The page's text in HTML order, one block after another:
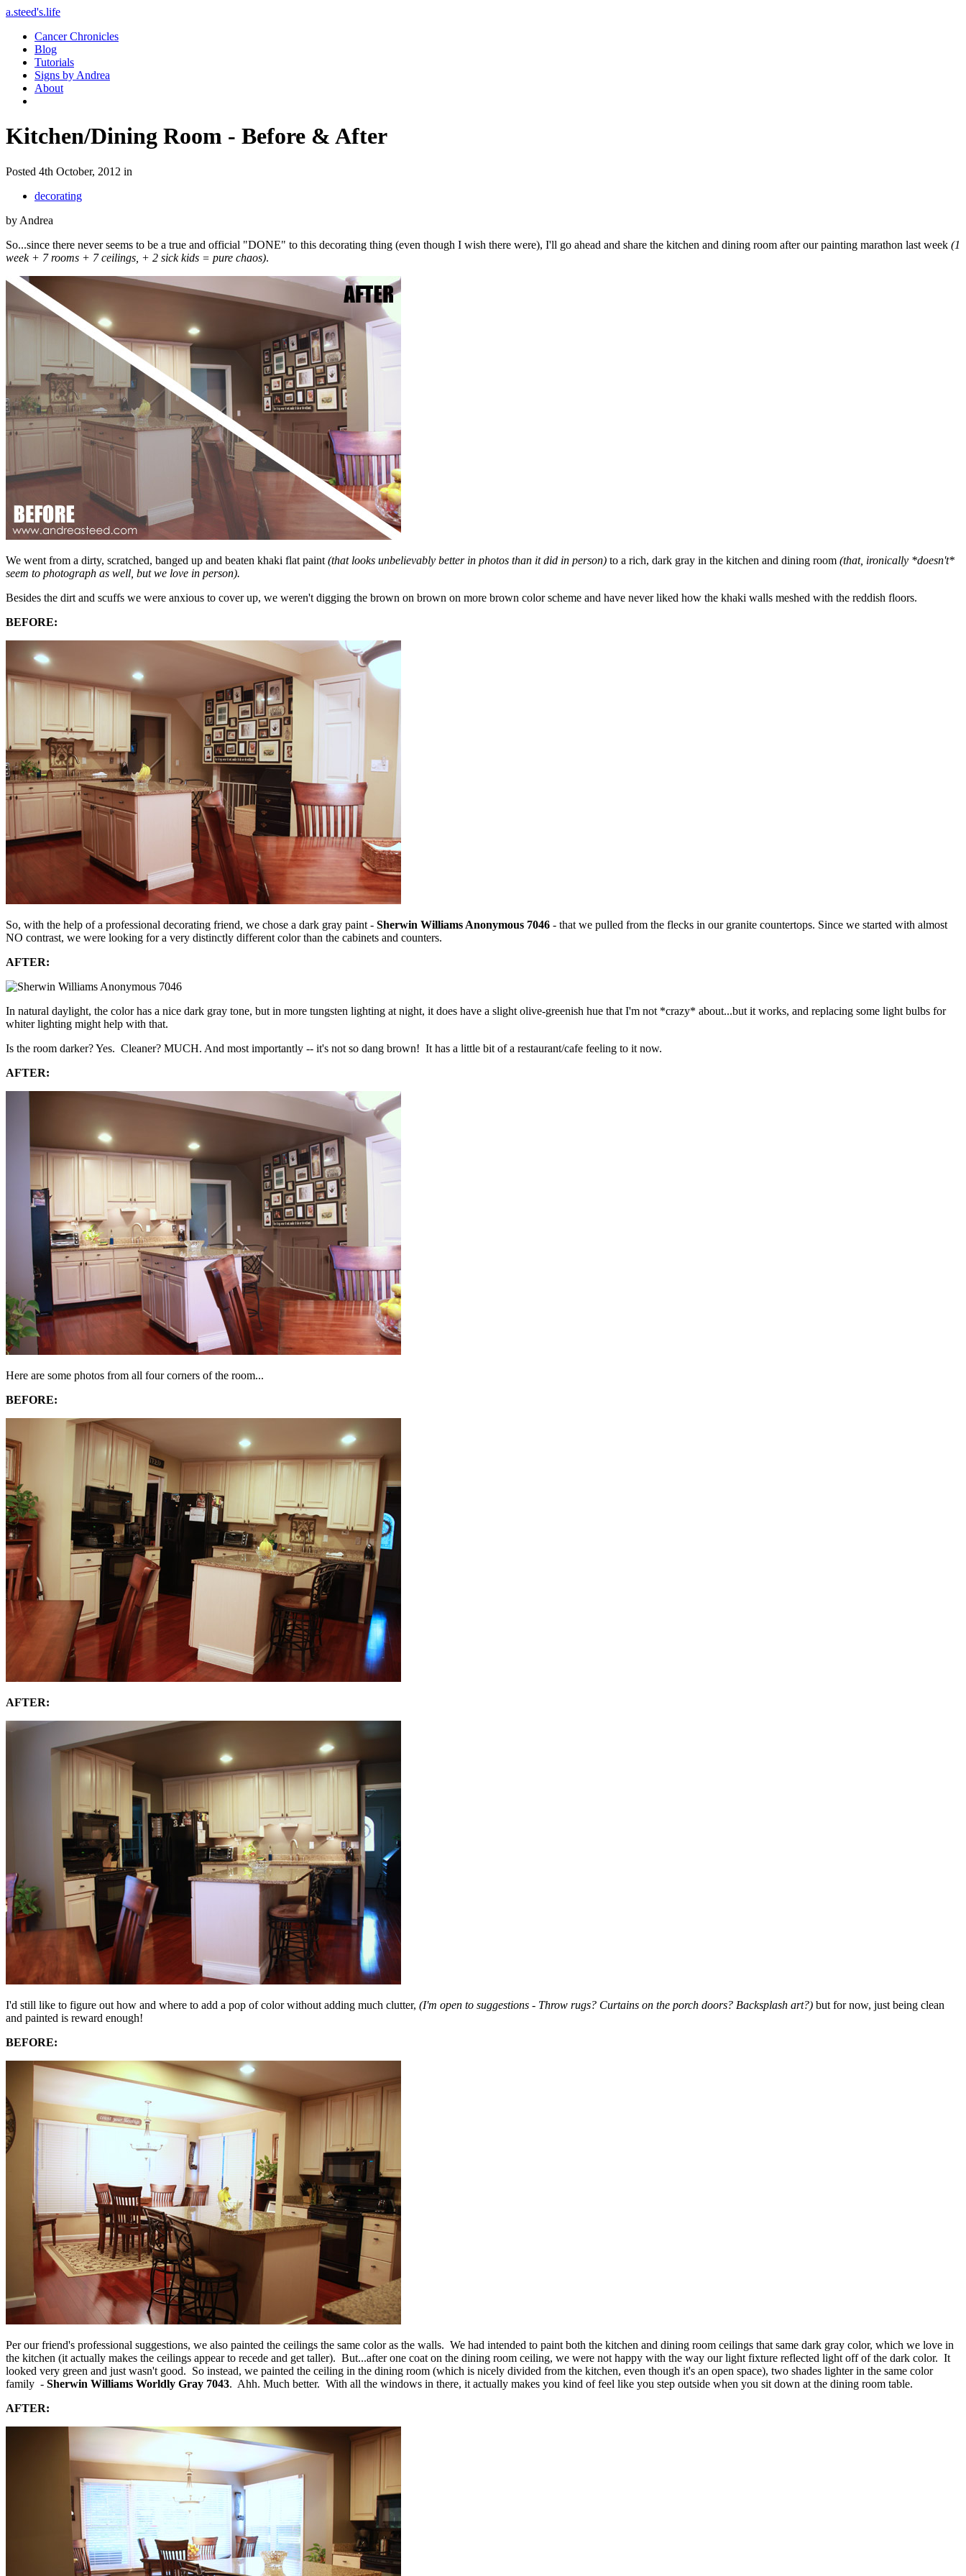
a.steed's.life
Cancer Chronicles
Blog
Tutorials
Signs by Andrea
About
Kitchen/Dining Room - Before & After
Posted 4th October, 2012 in
decorating
by Andrea
So...since there never seems to be a true and official "DONE" to this decorating thing (even though I wish there were), I'll go ahead and share the kitchen and dining room after our painting marathon last week (1
week + 7 rooms + 7 ceilings, + 2 sick kids = pure chaos).
We went from a dirty, scratched, banged up and beaten khaki flat paint (that looks unbelievably better in photos than it did in person) to a rich, dark gray in the kitchen and dining room (that, ironically *doesn't*
seem to photograph as well, but we love in person).
Besides the dirt and scuffs we were anxious to cover up, we weren't digging the brown on brown on more brown color scheme and have never liked how the khaki walls meshed with the reddish floors.
BEFORE:
So, with the help of a professional decorating friend, we chose a dark gray paint - Sherwin Williams Anonymous 7046 - that we pulled from the flecks in our granite countertops. Since we started with almost
NO contrast, we were looking for a very distinctly different color than the cabinets and counters.
AFTER:
In natural daylight, the color has a nice dark gray tone, but in more tungsten lighting at night, it does have a slight olive-greenish hue that I'm not *crazy* about...but it works, and replacing some light bulbs for
whiter lighting might help with that.
Is the room darker? Yes. Cleaner? MUCH. And most importantly -- it's not so dang brown! It has a little bit of a restaurant/cafe feeling to it now.
AFTER:
Here are some photos from all four corners of the room...
BEFORE:
AFTER:
I'd still like to figure out how and where to add a pop of color without adding much clutter, (I'm open to suggestions - Throw rugs? Curtains on the porch doors? Backsplash art?) but for now, just being clean
and painted is reward enough!
BEFORE:
Per our friend's professional suggestions, we also painted the ceilings the same color as the walls. We had intended to paint both the kitchen and dining room ceilings that same dark gray color, which we love in
the kitchen (it actually makes the ceilings appear to recede and get taller). But...after one coat on the dining room ceiling, we were not happy with the way our light fixture reflected light off of the dark color. It
looked very green and just wasn't good. So instead, we painted the ceiling in the dining room (which is nicely divided from the kitchen, even though it's an open space), two shades lighter in the same color
family - Sherwin Williams Worldly Gray 7043. Ahh. Much better. With all the windows in there, it actually makes you kind of feel like you step outside when you sit down at the dining room table.
AFTER: